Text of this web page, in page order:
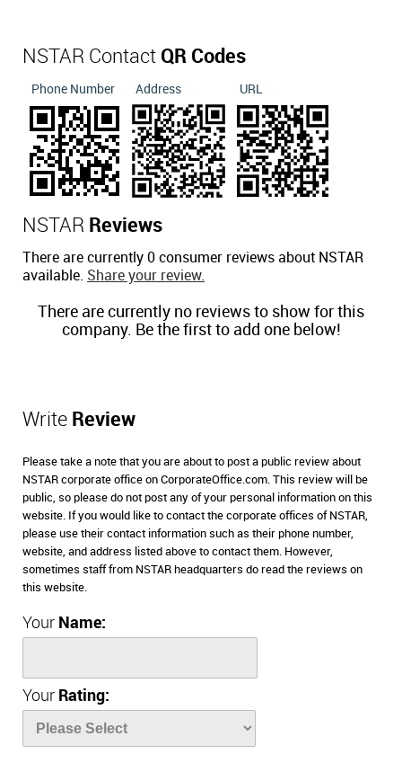
NSTAR Contact QR Codes
Phone Number Address URL
NSTAR Reviews
There are currently 0 consumer reviews about NSTAR
available. Share your review.
There are currently no reviews to show for this
company. Be the first to add one below!
Write Review
Please take a note that you are about to post a public review about
NSTAR corporate office on CorporateOffice.com. This review will be
public, so please do not post any of your personal information on this
website. If you would like to contact the corporate offices of NSTAR,
please use their contact information such as their phone number,
website, and address listed above to contact them. However,
sometimes staff from NSTAR headquarters do read the reviews on
this website.
Your Name:
Your Rating: